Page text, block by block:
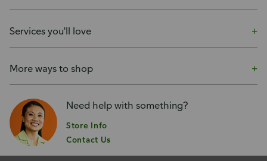
Services you'll love
More ways to shop
Need help with something?
Store Info
Contact Us